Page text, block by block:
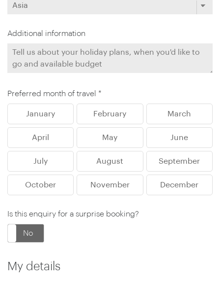
Additional information
Preferred month of travel *
January February March
April May June
July August September
October November December
Is this enquiry for a surprise booking?
No
My details